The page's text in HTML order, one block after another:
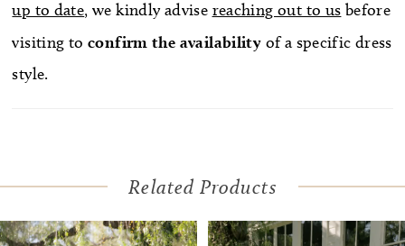
up to date, we kindly advise reaching out to us before
visiting toconfirm the availability of a specific dress
style.
Related Products
Related
Skip
Autoplay
Slide
Slide
0